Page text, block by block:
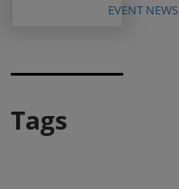
EVENT NEWS
Tags